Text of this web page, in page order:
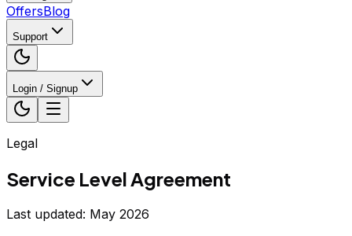
OffersBlog
Support
Login / Signup
Legal
Service Level Agreement
Last updated: May 2026